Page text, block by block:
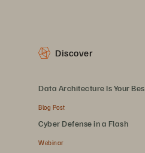
Discover
Data Architecture Is Your
Blog Post
Cyber Defense in a Flash
Webinar